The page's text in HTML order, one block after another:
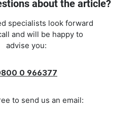
about the article?
specialists look forward
and will be happy to
advise you:
0 966377
to send us an email: